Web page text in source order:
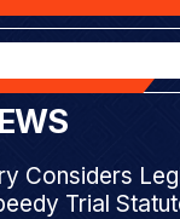
Considers
Trial